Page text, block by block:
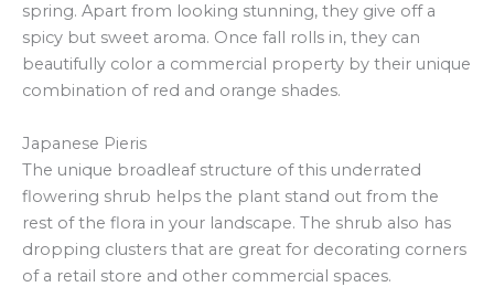
spring. Apart from looking stunning, they give off a
spicy but sweet aroma. Once fall rolls in, they can
beautifully color a commercial property by their unique
combination of red and orange shades.
Japanese Pieris
The unique broadleaf structure of this underrated
flowering shrub helps the plant stand out from the
rest of the flora in your landscape. The shrub also has
dropping clusters that are great for decorating corners
of a retail store and other commercial spaces.